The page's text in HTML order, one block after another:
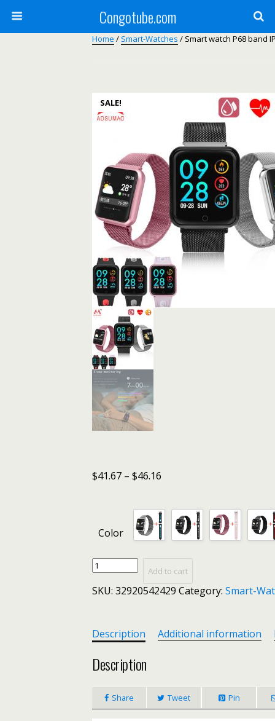
Congotube.com
Home / Smart-Watches / Smart watch P68 band
SALE!
$41.67 – $46.16
Color
Smart
P68
waterproof
smartwatch
Dynamic
heart
rate
blood
pressure
Add to cart
SKU: 32920542429 Category: Smart-
Description Additional information
Description
Share Tweet Pin